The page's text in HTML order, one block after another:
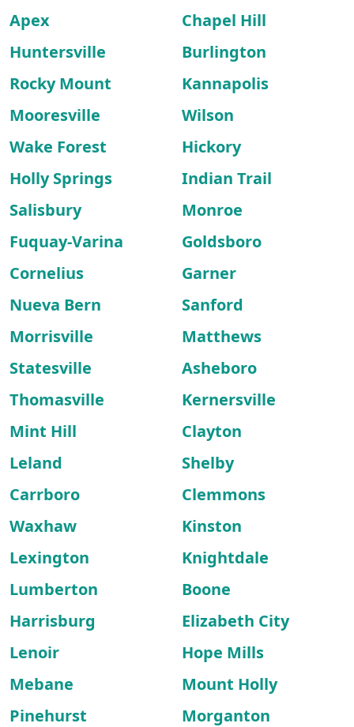
Apex
Chapel Hill
Huntersville
Burlington
Rocky Mount
Kannapolis
Mooresville
Wilson
Wake Forest
Hickory
Holly Springs
Indian Trail
Salisbury
Monroe
Fuquay-Varina
Goldsboro
Cornelius
Garner
Nueva Bern
Sanford
Morrisville
Matthews
Statesville
Asheboro
Thomasville
Kernersville
Mint Hill
Clayton
Leland
Shelby
Carrboro
Clemmons
Waxhaw
Kinston
Lexington
Knightdale
Lumberton
Boone
Harrisburg
Elizabeth City
Lenoir
Hope Mills
Mebane
Mount Holly
Pinehurst
Morganton